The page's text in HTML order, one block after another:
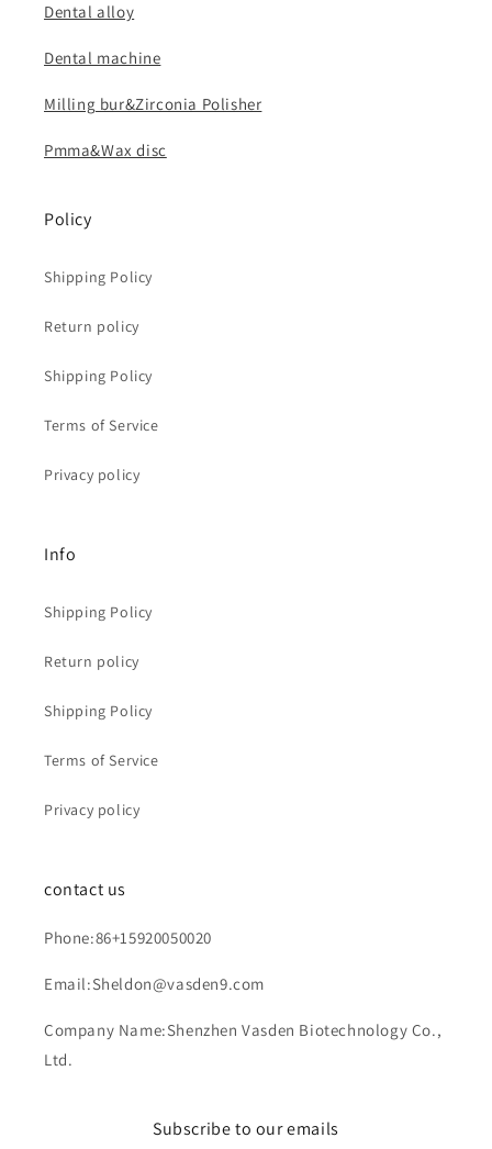
Dental alloy
Dental machine
Milling bur&Zirconia Polisher
Pmma&Wax disc
Policy
Shipping Policy
Return policy
Shipping Policy
Terms of Service
Privacy policy
Info
Shipping Policy
Return policy
Shipping Policy
Terms of Service
Privacy policy
contact us
Phone:86+15920050020
Email:Sheldon@vasden9.com
Company Name:Shenzhen Vasden Biotechnology Co.,
Ltd.
Subscribe to our emails